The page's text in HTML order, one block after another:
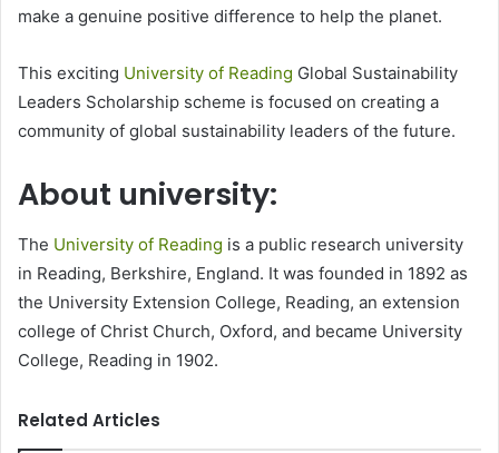
make a genuine positive difference to help the planet.
This exciting University of Reading Global Sustainability
Leaders Scholarship scheme is focused on creating a
community of global sustainability leaders of the future.
About university:
The University of Reading is a public research university
in Reading, Berkshire, England. It was founded in 1892 as
the University Extension College, Reading, an extension
college of Christ Church, Oxford, and became University
College, Reading in 1902.
Related Articles